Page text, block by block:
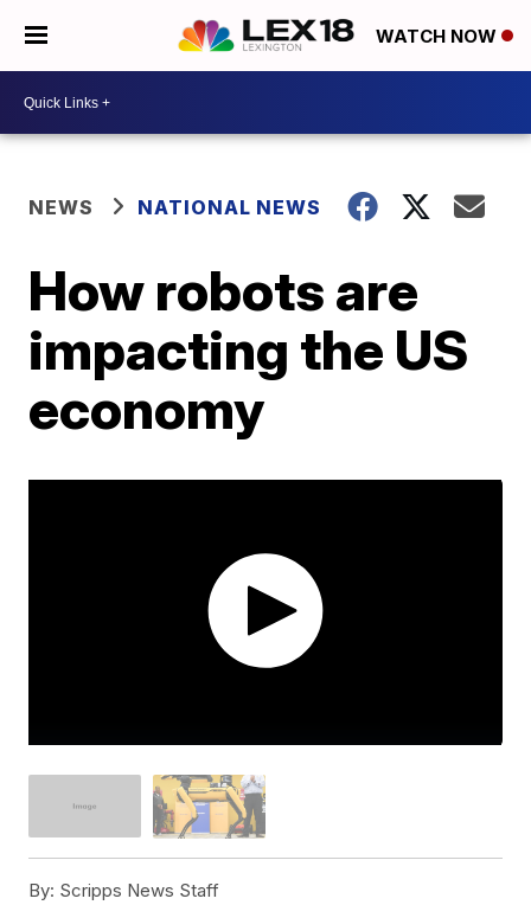
WATCH NOW
NEWS NATIONAL NEWS
How robots are
impacting the US
economy
By: Scripps News Staff